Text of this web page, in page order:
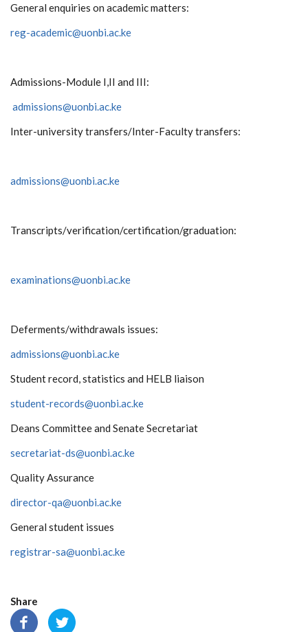
General enquiries on academic matters:
reg-academic@uonbi.ac.ke
Admissions-Module I,II and III:
admissions@uonbi.ac.ke
Inter-university transfers/Inter-Faculty transfers:
admissions@uonbi.ac.ke
Transcripts/verification/certification/graduation:
examinations@uonbi.ac.ke
Deferments/withdrawals issues:
admissions@uonbi.ac.ke
Student record, statistics and HELB liaison
student-records@uonbi.ac.ke
Deans Committee and Senate Secretariat
secretariat-ds@uonbi.ac.ke
Quality Assurance
director-qa@uonbi.ac.ke
General student issues
registrar-sa@uonbi.ac.ke
Share